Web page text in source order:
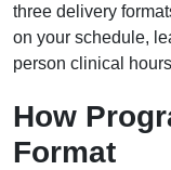
three delivery
on your schedule,
person clinical
How
Format